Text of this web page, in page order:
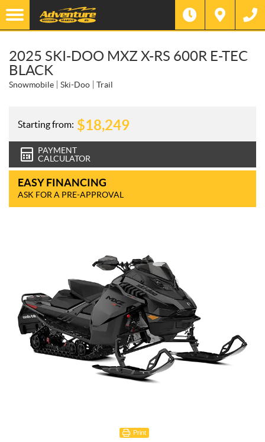
2025 SKI-DOO MXZ X-RS 600R E-TEC
BLACK
Snowmobile Ski-Doo Trail
Starting from: $18,249
PAYMENT
CALCULATOR
EASY FINANCING
ASK FOR A PRE-APPROVAL
Print